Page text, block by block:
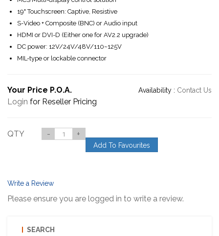
19" Touchscreen: Captive, Resistive
S-Video + Composite (BNC) or Audio input
HDMI or DVI-D (Either one for AV2.2 upgrade)
DC power: 12V/24V/48V/110~125V
MIL-type or lockable connector
Your Price P.O.A. Availability : Contact Us
Login for Reseller Pricing
QTY - +
Add To Favourites
Write a Review
Please ensure you are logged in to write a review.
SEARCH